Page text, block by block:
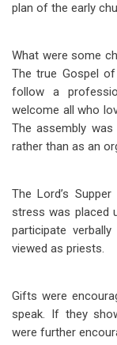
plan of the early
What were some
The true Gospel
follow a
welcome all who
The assembly
rather than as an
The Lord’s
stress was placed
participate
viewed as priests.
Gifts were
speak. If they
were further